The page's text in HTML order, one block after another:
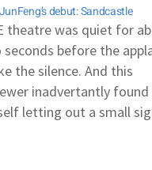
debut: Sandcastle
theatre was quiet for
before the
the silence. And this
inadvertantly found
letting out a small